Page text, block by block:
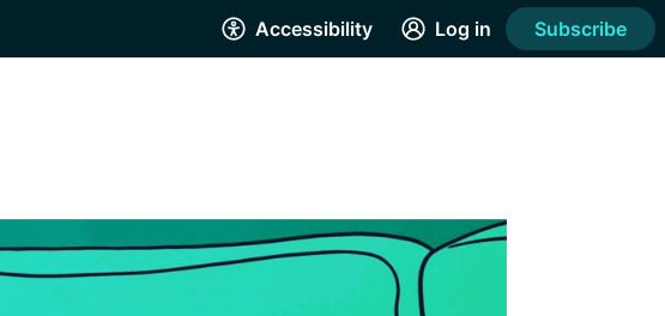
Accessibility Log in Subscribe